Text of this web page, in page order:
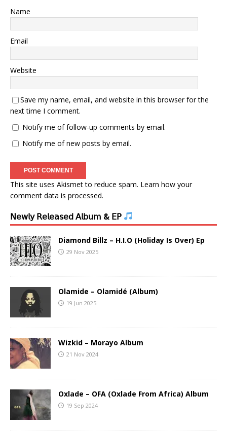
Name
Email
Website
Save my name, email, and website in this browser for the
next time I comment.
Notify me of follow-up comments by email.
Notify me of new posts by email.
This site uses Akismet to reduce spam. Learn how your
comment data is processed.
𝖭𝖾𝗐𝗅𝗒 𝖱𝖾𝗅𝖾𝖺𝗌𝖾𝖽 𝖠𝗅𝖻𝗎𝗆 & 𝖤𝖯
Diamond Billz – H.I.O (Holiday Is Over) Ep
29 Nov 2025
Olamide – Olamidé (Album)
19 Jun 2025
Wizkid – Morayo Album
21 Nov 2024
Oxlade – OFA (Oxlade From Africa) Album
19 Sep 2024